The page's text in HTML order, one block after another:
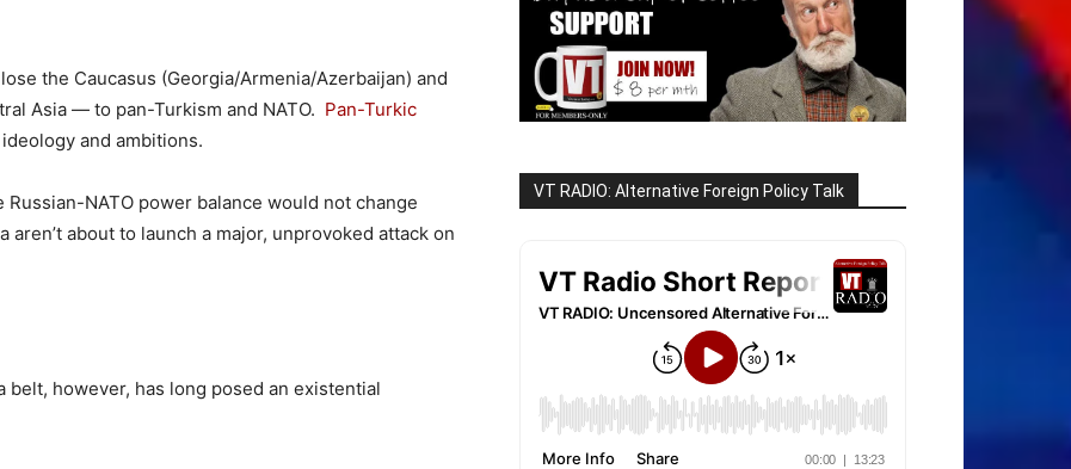
the Caucasus (Georgia/Armenia/Azerbaijan) and
Asia — to pan-Turkism and NATO. Pan-Turkic
and ambitions.
NATO power balance would not change
about to launch a major, unprovoked attack on
however, has long posed an existential
VT RADIO: Alternative Foreign Policy Talk